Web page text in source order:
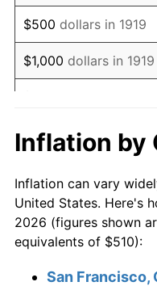
1936 $409.77
1937 $424.51
1938 $415.66
1940 $412.72
1941 $433.35
1942 $480.52
$500 dollars in 1919
$1,000 dollars in 1919
$10,000 dollars in
1919
$50,000dollars in
1919
$100,000 dollars in
Inflation by
Inflation can vary
United States. Here's
2026 (figures shown
equivalents of $510):
San Francisco,